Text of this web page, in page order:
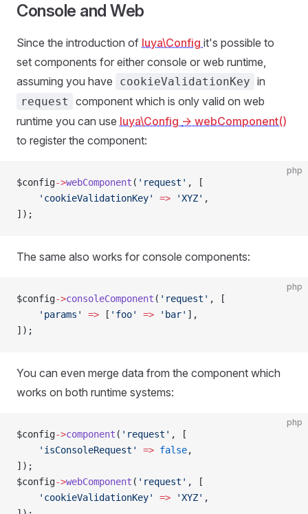
Console and Web
Since the introduction of luya\Config it's possible to
set components for either console or web runtime,
assuming you have
cookieValidationKey in
request
component which is only valid on web
runtime you can use luya\Config -> webComponent()
to register the component:
php
$config->webComponent ( 'request' , [
    'cookieValidationKey'
=> 'XYZ' ,
]);
The same also works for console components:
php
$config->consoleComponent ( 'request' , [
    'params'
=> [ 'foo' => 'bar' ],
]);
You can even merge data from the component which
works on both runtime systems:
php
$config->component ( 'request' , [
    'isConsoleRequest'
=> false,
]);
$config->webComponent ( 'request' , [
    'cookieValidationKey'
=> 'XYZ' ,